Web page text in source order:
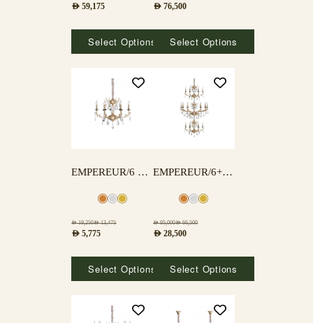
AED 59,175
Select Options
AED 76,500
Select Options
EMPEREUR/6 LAMPS
AED19,250AED13,475
AED 5,775
Select Options
EMPEREUR/6+12+6 LAMPS
AED95,000AED66,500
AED 28,500
Select Options